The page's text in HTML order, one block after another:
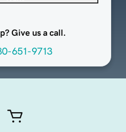
Give us a call.
651-9713